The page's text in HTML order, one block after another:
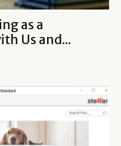
as a
Us and...